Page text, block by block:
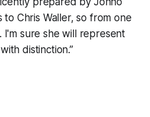
to Chris Waller, so from one
sure she will represent
distinction.”